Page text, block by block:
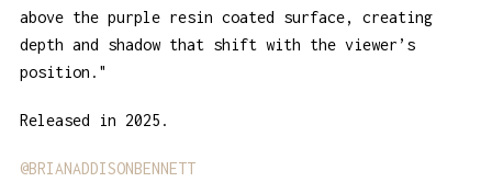
above the purple resin coated surface, creating
depth and shadow that shift with the viewer’s
position."
Released in 2025.
@BRIANADDISONBENNETT